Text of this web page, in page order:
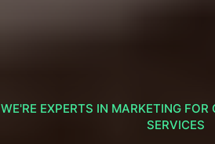
WE'RE EXPERTS IN MARKETING
SERVICES